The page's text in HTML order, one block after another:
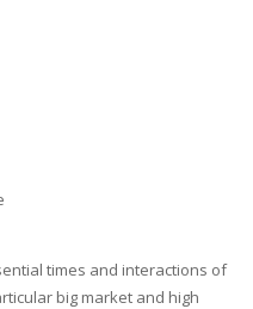
times and interactions of
big market and high